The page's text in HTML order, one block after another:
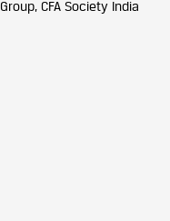
Group, CFA Society India